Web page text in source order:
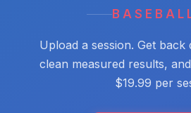
Upload a session. Get
clean measured results,
$19.99 per